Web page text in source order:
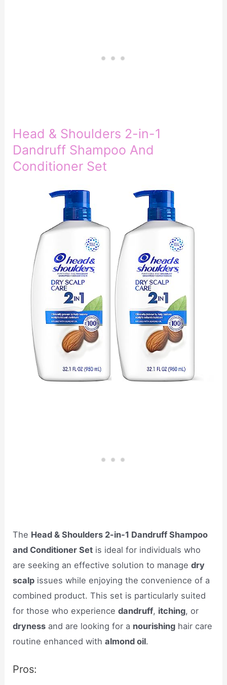
Head & Shoulders 2-in-1
Dandruff Shampoo And
Conditioner Set
The Head & Shoulders 2-in-1 Dandruff Shampoo
and Conditioner Set is ideal for individuals who
are seeking an effective solution to managedry
scalp issues while enjoying the convenience of a
combined product. This set is particularly suited
for those who experiencedandruff, itching, or
dryness and are looking for a nourishing hair care
routine enhanced withalmond oil.
Pros: